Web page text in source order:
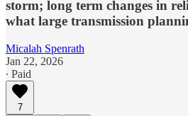
storm; long term changes in
what large transmission
Micalah Spenrath
Jan 22, 2026
∙ Paid
7